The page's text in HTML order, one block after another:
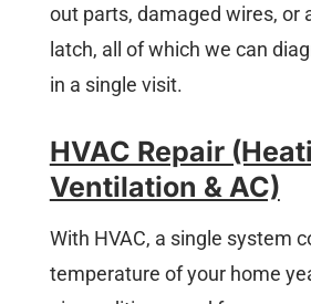
out parts, damaged wires, or
latch, all of which we can
in a single visit.
HVAC Repair
Ventilation & AC)
With HVAC, a single system
temperature of your home